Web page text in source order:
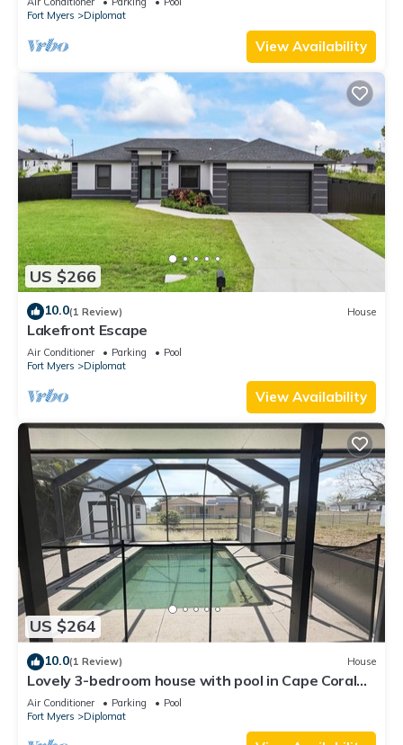
Fort Myers
Diplomat
View Availability
US $266
10.0(1 Review) House
Lakefront Escape
Air Conditioner Parking
Pool
Fort Myers
Diplomat
View Availability
US $264
10.0(1 Review) House
Lovely 3-bedroom house with pool in Cape Coral
perfect for your getaway
Air Conditioner Parking
Pool
Fort Myers
Diplomat